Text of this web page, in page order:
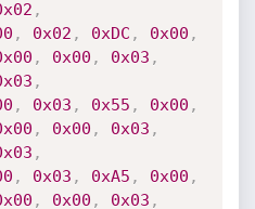
,
, 0x02 , 0xDC , 0x00 ,
, 0x00 , 0x03 ,
,
, 0x03 , 0x55 , 0x00 ,
, 0x00 , 0x03 ,
,
, 0x03 , 0xA5 , 0x00 ,
, 0x00 , 0x03 ,